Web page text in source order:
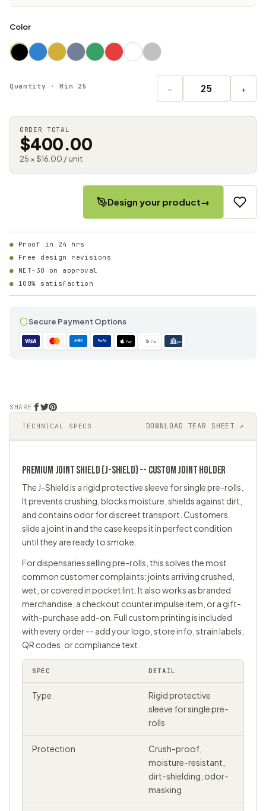
TECHNICAL SPECS DOWNLOAD TEAR SHEET ↗
PREMIUM JOINT SHIELD (J-SHIELD) -- CUSTOM JOINT HOLDER
The J-Shield is a rigid protective sleeve for single pre-rolls.
It prevents crushing, blocks moisture, shields against dirt,
and contains odor for discreet transport. Customers
slide a joint in and the case keeps it in perfect condition
until they are ready to smoke.
For dispensaries selling pre-rolls, this solves the most
common customer complaints: joints arriving crushed,
wet, or covered in pocket lint. It also works as branded
merchandise, a checkout counter impulse item, or a gift-
with-purchase add-on. Full custom printing is included
with every order -- add your logo, store info, strain labels,
QR codes, or compliance text.
SPEC DETAIL
Type
Rigid protective
sleeve for single pre-
rolls
Protection
Crush-proof,
moisture-resistant,
dirt-shielding, odor-
masking
Color
Quantity · Min 25 − +
ORDER TOTAL
$400.00
25 × $16.00 / unit
Design your product→
Proof in 24 hrs
Free design revisions
NET-30 on approval
100% satisfaction
Secure Payment Options
AMEX PayPal Pay Pay ACH
SHARE